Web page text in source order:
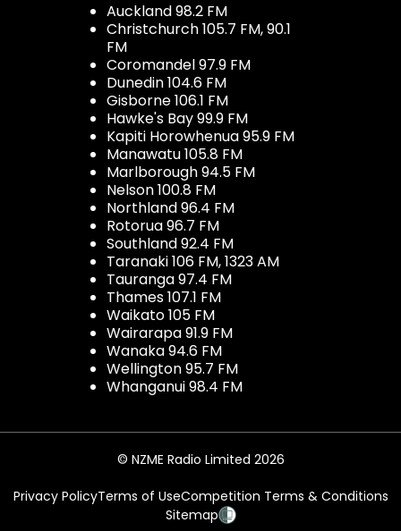
Auckland 98.2 FM
Christchurch 105.7 FM, 90.1
FM
Coromandel 97.9 FM
Dunedin 104.6 FM
Gisborne 106.1 FM
Hawke's Bay 99.9 FM
Kapiti Horowhenua 95.9 FM
Manawatu 105.8 FM
Marlborough 94.5 FM
Nelson 100.8 FM
Northland 96.4 FM
Rotorua 96.7 FM
Southland 92.4 FM
Taranaki 106 FM, 1323 AM
Tauranga 97.4 FM
Thames 107.1 FM
Waikato 105 FM
Wairarapa 91.9 FM
Wanaka 94.6 FM
Wellington 95.7 FM
Whanganui 98.4 FM
© NZME Radio Limited 2026
Privacy PolicyTerms of UseCompetition Terms & Conditions
Sitemap